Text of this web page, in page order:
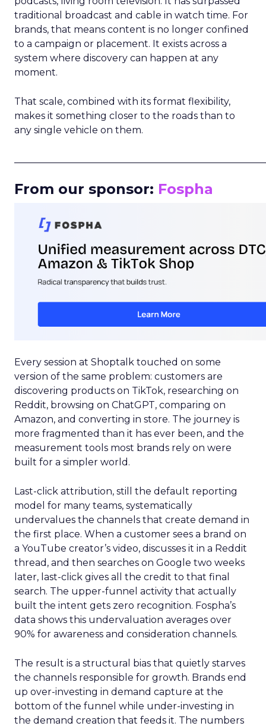
traditional broadcast and cable in watch time. For
brands, that means content is no longer confined
to a campaign or placement. It exists across a
system where discovery can happen at any
moment.
That scale, combined with its format flexibility,
makes it something closer to the roads than to
any single vehicle on them.
From our sponsor: Fospha
Every session at Shoptalk touched on some
version of the same problem: customers are
discovering products on TikTok, researching on
Reddit, browsing on ChatGPT, comparing on
Amazon, and converting in store. The journey is
more fragmented than it has ever been, and the
measurement tools most brands rely on were
built for a simpler world.
Last-click attribution, still the default reporting
model for many teams, systematically
undervalues the channels that create demand in
the first place. When a customer sees a brand on
a YouTube creator’s video, discusses it in a Reddit
thread, and then searches on Google two weeks
later, last-click gives all the credit to that final
search. The upper-funnel activity that actually
built the intent gets zero recognition. Fospha’s
data shows this undervaluation averages over
90% for awareness and consideration channels.
The result is a structural bias that quietly starves
the channels responsible for growth. Brands end
up over-investing in demand capture at the
bottom of the funnel while under-investing in
the demand creation that feeds it. The numbers